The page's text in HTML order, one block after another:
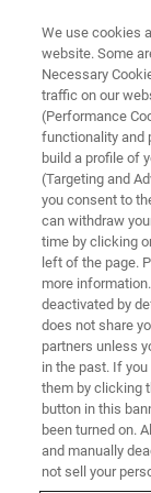
NMR TRAINING
United
Bruker
Bruker UK
laboratory
We use cookies
website. Some
Necessary
traffic on our
(Performance
functionality and
build a profile of
(Targeting and
you consent to
can withdraw
time by clicking
left of the page.
more
deactivated by
does not share
partners unless
in the past. If
them by clicking
button in this
been turned on.
and manually
not sell your